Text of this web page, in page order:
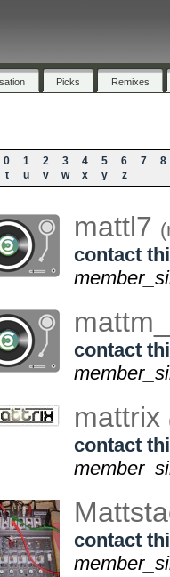
Picks Remixes
0 1 2 3 4 5 6 7
8
t
u v w x y z
mattl7
contact
contact
mattrix
contact
contact